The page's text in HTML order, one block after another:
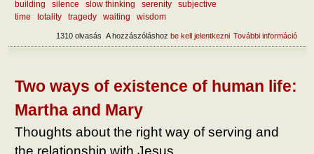
building
silence slow thinking serenity
subjective
time
totality tragedy waiting wisdom
További információ
A hozzászóláshoz be kell jelentkezni
1310 olvasás
Two ways of existence of human life:
Martha and Mary
Thoughts about the right way of serving and
the relationship with Jesus